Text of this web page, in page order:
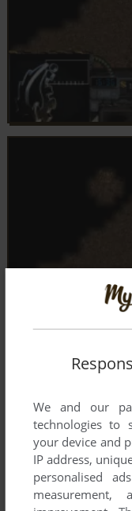
We and our
technologies to
your device and
IP address,
personalised
measurement,